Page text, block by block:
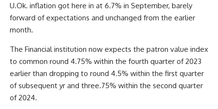
U.Ok. inflation got here in at 6.7% in September, barely
forward of expectations and unchanged from the earlier
month.
The Financial institution now expects the patron value index
to common round 4.75% within the fourth quarter of 2023
earlier than dropping to round 4.5% within the first quarter
of subsequent yr and three.75% within the second quarter
of 2024.